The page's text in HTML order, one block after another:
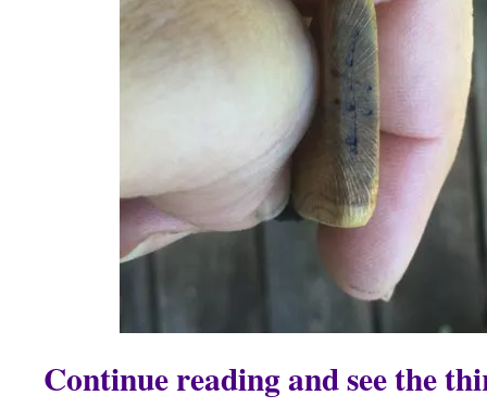
Continue reading and see the